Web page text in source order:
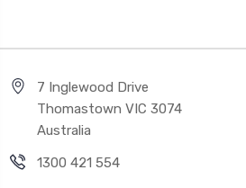
7 Inglewood Drive
Thomastown VIC 3074
Australia
1300 421 554